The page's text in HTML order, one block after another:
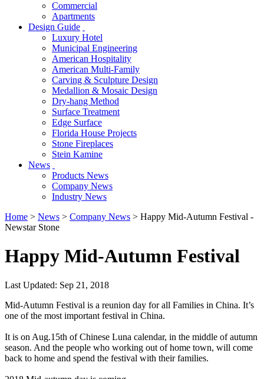
Commercial
Apartments
Design Guide
Luxury Hotel
Municipal Engineering
American Hospitality
American Multi-Family
Carving & Sculpture Design
Medallion & Mosaic Design
Dry-hang Method
Surface Treatment
Edge Surface
Florida House Projects
Stone Fireplaces
Stein Kamine
News
Products News
Company News
Industry News
Home > News > Company News > Happy Mid-Autumn Festival -
Newstar Stone
Happy Mid-Autumn Festival
Last Updated: Sep 21, 2018
Mid-Autumn Festival is a reunion day for all Families in China. It’s
one of the most important festival in China.
It is on Aug.15th of Chinese Luna calendar, in the middle of autumn
season. And the people who working out of home town, will come
back to home and spend the festival with their families.